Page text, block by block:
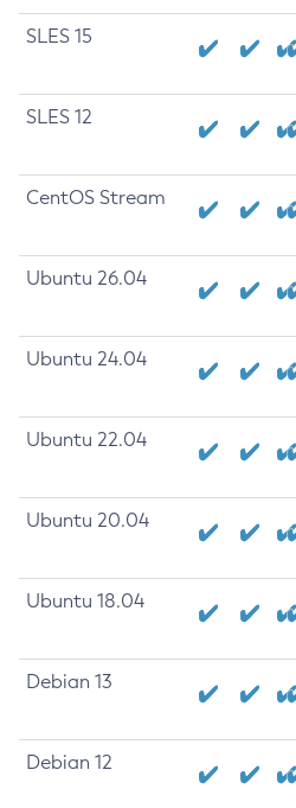
SLES 15
SLES 12
CentOS Stream
Ubuntu 26.04
Ubuntu 24.04
Ubuntu 22.04
Ubuntu 20.04
Ubuntu 18.04
Debian 13
Debian 12